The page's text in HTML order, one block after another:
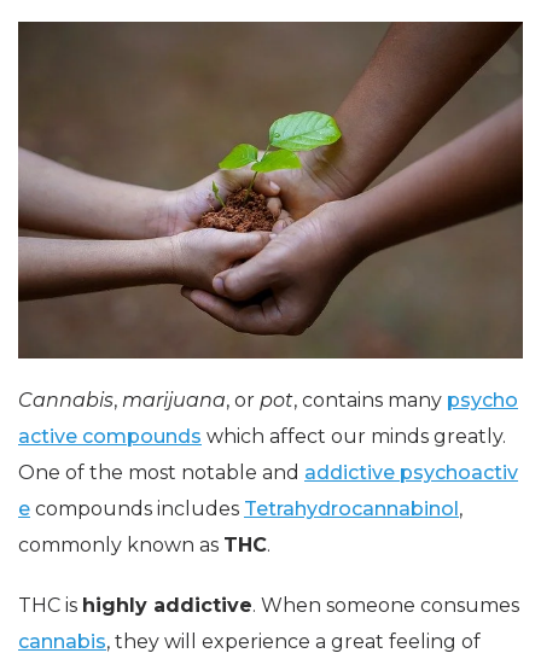
Cannabis, marijuana, or pot, contains many psycho
active compounds which affect our minds greatly.
One of the most notable and addictive psychoactiv
e compounds includes Tetrahydrocannabinol,
commonly known as THC.
THC is highly addictive. When someone consumes
cannabis, they will experience a great feeling of